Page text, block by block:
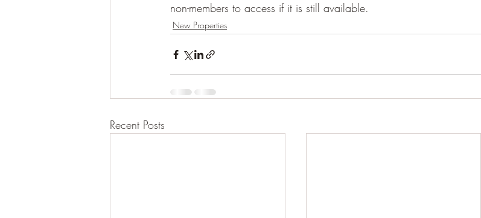
non-members to access if it is still available.
New Properties
Recent Posts